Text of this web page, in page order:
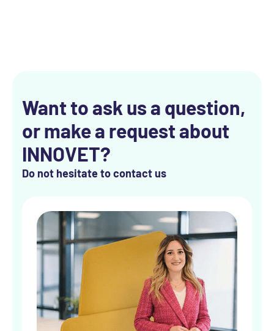
Want to ask us a question,
or make a request about
INNOVET?
Do not hesitate to contact us